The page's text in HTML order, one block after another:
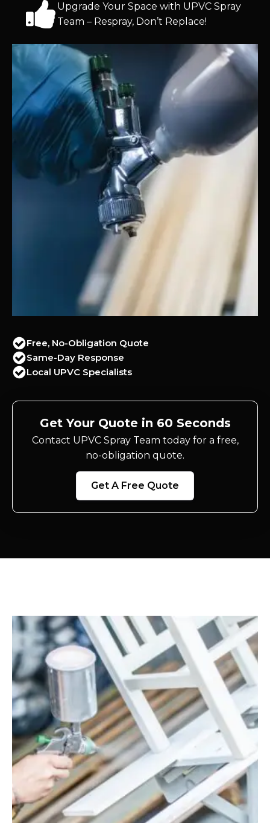
Upgrade Your Space with UPVC Spray
Team – Respray, Don’t Replace!
Free, No-Obligation Quote
Same-Day Response
Local UPVC Specialists
Get Your Quote in 60 Seconds
Contact UPVC Spray Team today for a free,
no-obligation quote.
Get A Free Quote